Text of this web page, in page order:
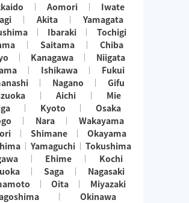
Aomori
Iwate
Akita
Yamagata
Ibaraki
Tochigi
Saitama
Chiba
Kanagawa
Niigata
Ishikawa
Fukui
Nagano
Gifu
Aichi
Mie
Kyoto
Osaka
Nara
Wakayama
Shimane
Okayama
Yamaguchi
Tokushima
Ehime
Kochi
Saga
Nagasaki
Oita
Miyazaki
Okinawa